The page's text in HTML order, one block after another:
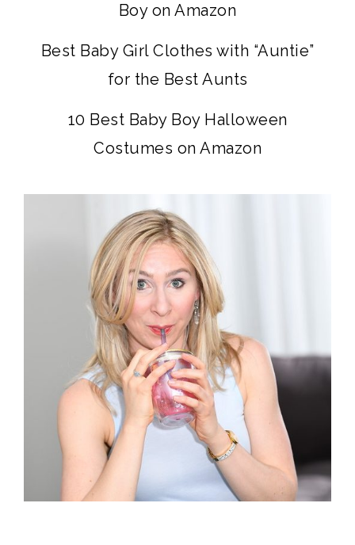
Boy on Amazon
Best Baby Girl Clothes with “Auntie”
for the Best Aunts
10 Best Baby Boy Halloween
Costumes on Amazon